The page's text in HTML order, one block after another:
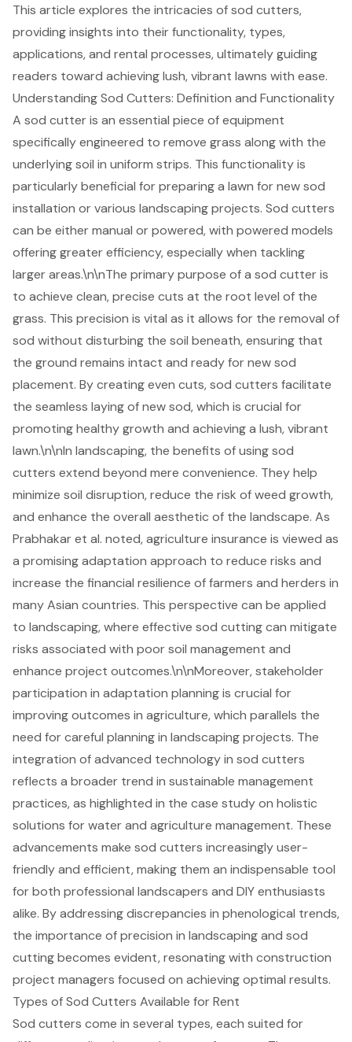
This article explores the intricacies of sod cutters,
providing insights into their functionality, types,
applications, and rental processes, ultimately guiding
readers toward achieving lush, vibrant lawns with ease.
Understanding Sod Cutters: Definition and Functionality
A sod cutter is an essential piece of equipment
specifically engineered to remove grass along with the
underlying soil in uniform strips. This functionality is
particularly beneficial for preparing a lawn fornew sod
installation or various landscaping projects. Sod cutters
can be either manual or powered, with powered models
offering greater efficiency, especially when tackling
larger areas.\n\nThe primary purpose of a sod cutter is
to achieve clean, precise cuts at the root level of the
grass. This precision is vital as it allows for the removal of
sod without disturbing the soil beneath, ensuring that
the ground remains intact and ready for new sod
placement. By creating even cuts, sod cutters facilitate
the seamless laying of new sod, which is crucial for
promotinghealthy growth and achieving a lush, vibrant
lawn.\n\nIn landscaping, the benefits of using sod
cutters extend beyond mere convenience. They help
minimize soil disruption, reduce the risk of weed growth,
and enhance the overall aesthetic of the landscape. As
Prabhakar et al. noted, agriculture insurance is viewed as
a promising adaptation approach to reduce risks and
increase the financial resilience of farmers and herders in
many Asian countries. This perspective can be applied
to landscaping, where effective sod cutting can mitigate
risks associated with poor soil management and
enhance project outcomes.\n\nMoreover, stakeholder
participation in adaptation planning is crucial for
improving outcomes in agriculture, which parallels the
need for careful planning in landscaping projects. The
integration of advanced technology in sod cutters
reflects a broader trend in sustainable management
practices, as highlighted in the case study on holistic
solutions for water and agriculture management. These
advancements make sod cutters increasingly user-
friendly and efficient, making them an indispensable tool
for both professional landscapers and DIY enthusiasts
alike. By addressing discrepancies in phenological trends,
the importance of precision in landscaping and sod
cutting becomes evident, resonating with construction
project managers focused on achieving optimal results.
Types of Sod Cutters Available for Rent
Sod cutters come in several types, each suited for